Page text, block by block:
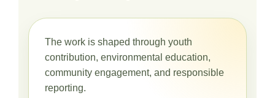
The work is shaped through youth
contribution, environmental education,
community engagement, and responsible
reporting.